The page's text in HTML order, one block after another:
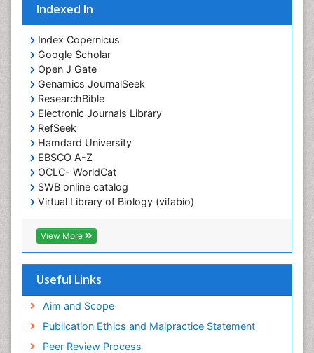
Indexed In
Index Copernicus
Google Scholar
Open J Gate
Genamics JournalSeek
ResearchBible
Electronic Journals Library
RefSeek
Hamdard University
EBSCO A-Z
OCLC- WorldCat
SWB online catalog
Virtual Library of Biology (vifabio)
Publons
Geneva Foundation for Medical Education and
Research
View More
Useful Links
Aim and Scope
Publication Ethics and Malpractice Statement
Peer Review Process